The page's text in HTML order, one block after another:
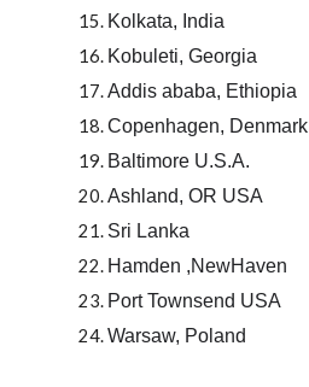
Kolkata, India
Kobuleti, Georgia
Addis ababa, Ethiopia
Copenhagen, Denmark
Baltimore U.S.A.
Ashland, OR USA
Sri Lanka
Hamden ,NewHaven
Port Townsend USA
Warsaw, Poland